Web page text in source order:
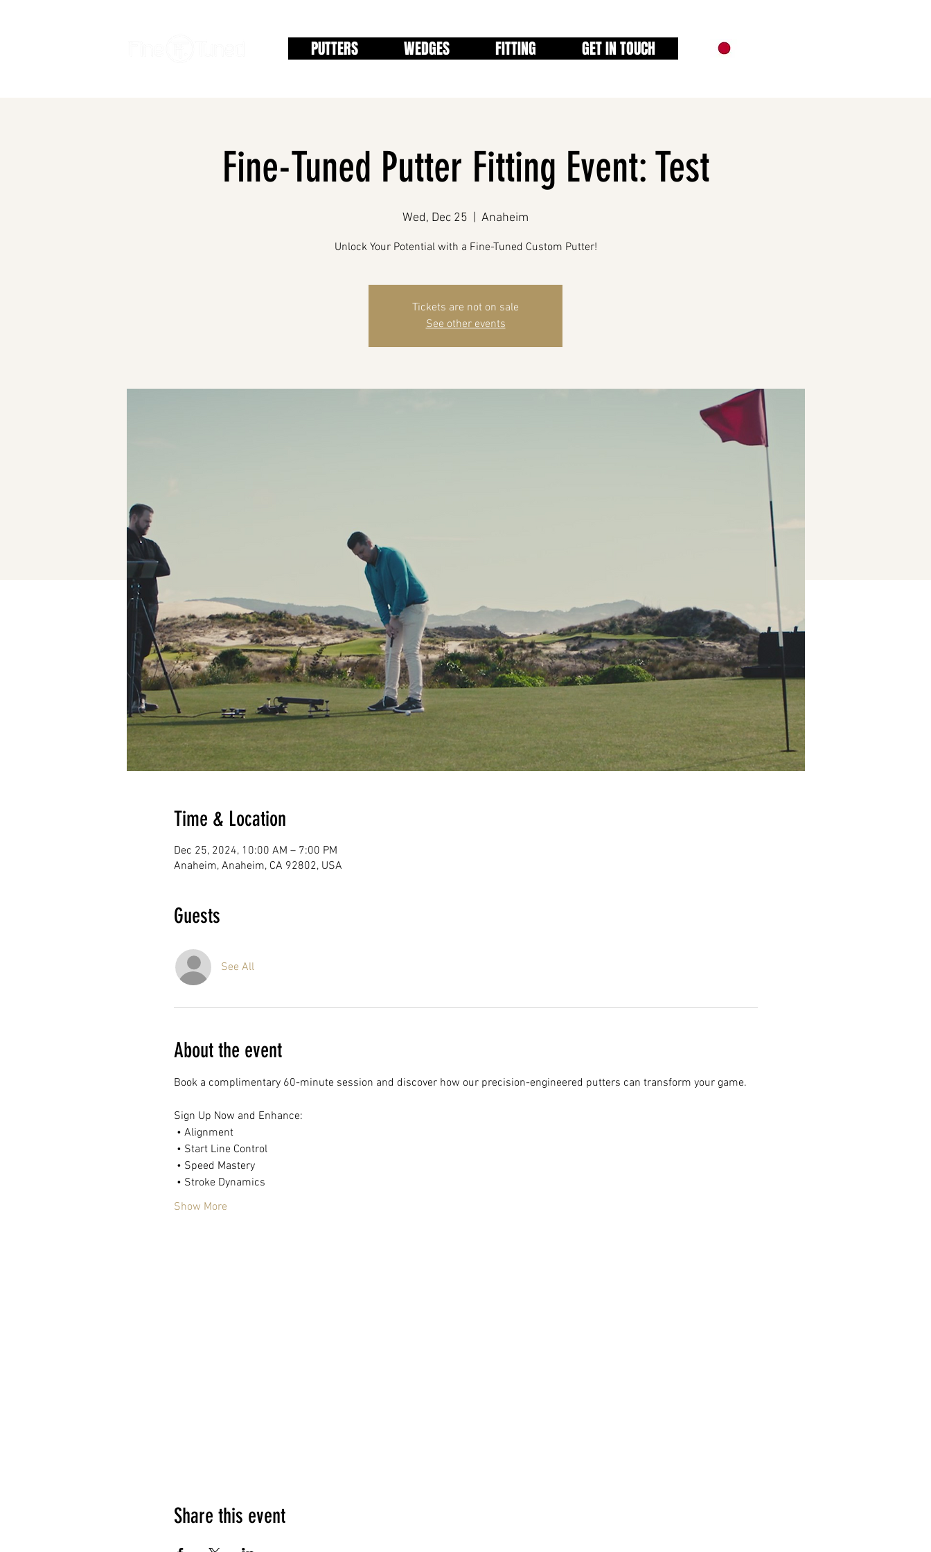
PUTTERS WEDGES FITTING GET IN TOUCH
Fine-Tuned Putter Fitting Event: Test
Wed, Dec 25 Anaheim
Tickets are not on sale
See other events
Time & Location
Dec 25, 2024, 10:00 AM – 7:00 PM
Anaheim, Anaheim, CA 92802, USA
Guests
See All
About the event
Book a complimentary 60-minute session and discover how our precision-engineered putters can transform your game.
Sign Up Now and Enhance:
• Alignment
• Start Line Control
• Speed Mastery
• Stroke Dynamics
Show More
Share this event